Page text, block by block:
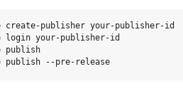
create-publisher your-publisher-id
login your-publisher-id              #
vsce publish